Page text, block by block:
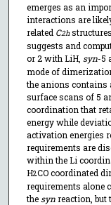
emerges as an
interactions are
related C2h
suggests and
or 2 with LiH, syn-5
mode of
the anions contains
surface scans of 5
coordination that
energy while
activation energies
requirements are
within the Li
H2CO coordinated
requirements alone
the synreaction, but